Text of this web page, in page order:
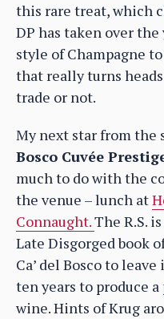
this rare treat, which
DP has taken over
style of Champagne
that really turns
trade or not.
My next star from the
Bosco Cuvée
much to do with the
the venue – lunch at
Connaught.The R.S.
Late Disgorged book
Ca’ del Bosco to
ten years to produce
wine. Hints of Krug